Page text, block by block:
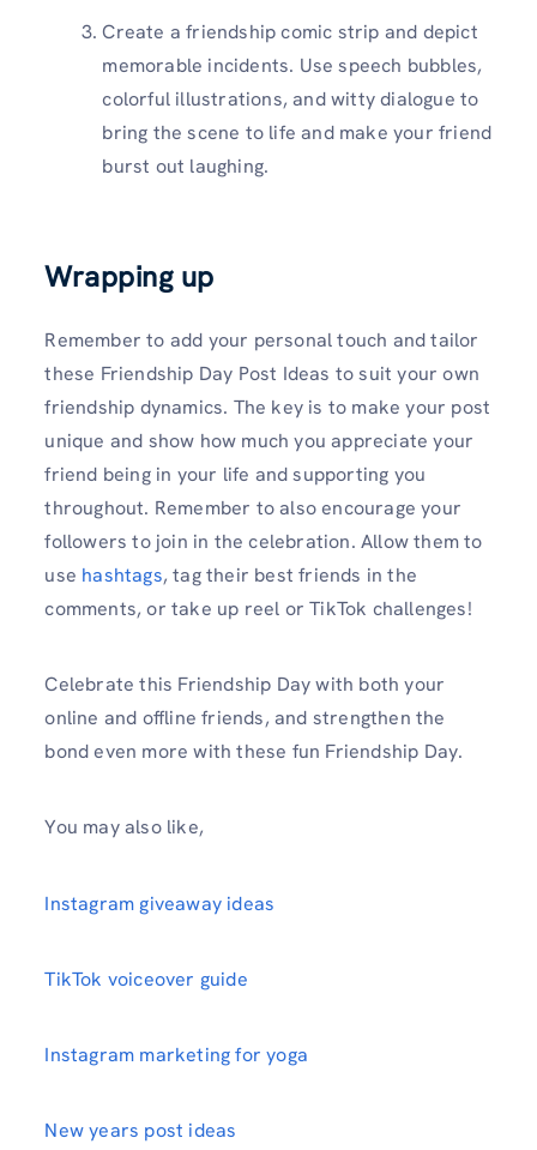
Create a friendship comic strip and depict
memorable incidents. Use speech bubbles,
colorful illustrations, and witty dialogue to
bring the scene to life and make your friend
burst out laughing.
Wrapping up
Remember to add your personal touch and tailor
these Friendship Day Post Ideas to suit your own
friendship dynamics. The key is to make your post
unique and show how much you appreciate your
friend being in your life and supporting you
throughout. Remember to also encourage your
followers to join in the celebration. Allow them to
use hashtags, tag their best friends in the
comments, or take up reel or TikTok challenges!
Celebrate this Friendship Day with both your
online and offline friends, and strengthen the
bond even more with these fun Friendship Day.
You may also like,
Instagram giveaway ideas
TikTok voiceover guide
Instagram marketing for yoga
New years post ideas